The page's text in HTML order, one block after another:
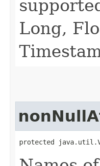
Long,
protected